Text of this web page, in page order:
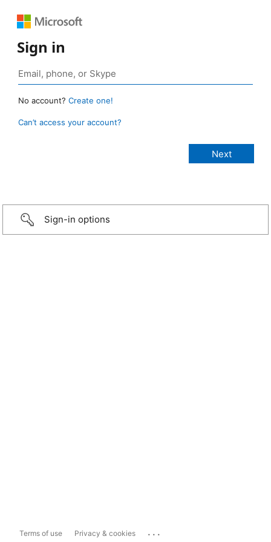
Sign in
No account? Create one!
Can’t access your account?
Sign-in options
Terms of use Privacy & cookies ...